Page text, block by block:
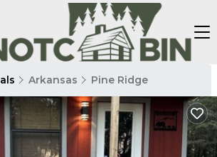
Arkansas Pine Ridge